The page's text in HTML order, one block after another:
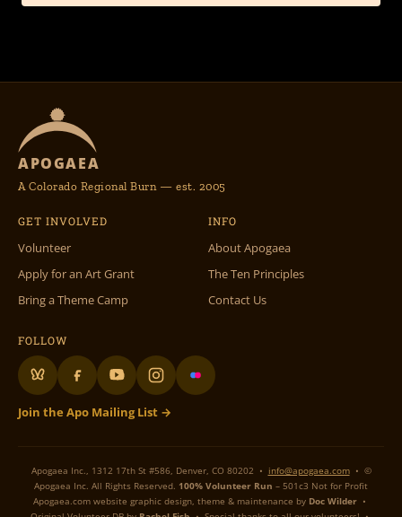
APOGAEA
A Colorado Regional Burn — est. 2005
GET INVOLVED
Volunteer
Apply for an Art Grant
Bring a Theme Camp
INFO
About Apogaea
The Ten Principles
Contact Us
FOLLOW
Join the Apo Mailing List →
Apogaea Inc., 1312 17th St #586, Denver, CO 80202 • info@apogaea.com• ©
Apogaea Inc. All Rights Reserved. 100% Volunteer Run – 501c3 Not for Profit
Apogaea.com website graphic design, theme & maintenance by Doc Wilder •